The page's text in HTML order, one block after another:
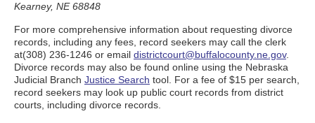
Kearney, NE 68848
For more comprehensive information about requesting divorce
records, including any fees, record seekers may call the clerk
at(308) 236-1246 or email districtcourt@buffalocounty.ne.gov.
Divorce records may also be found online using the Nebraska
Judicial Branch Justice Search tool. For a fee of $15 per search,
record seekers may look up public court records from district
courts, including divorce records.